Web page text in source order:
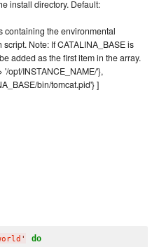
install directory. Default:
containing the environmental
Note: If CATALINA_BASE is
added as the first item in the array.
'/opt/INSTANCE_NAME/'},
bin/tomcat.pid'} ]
' do